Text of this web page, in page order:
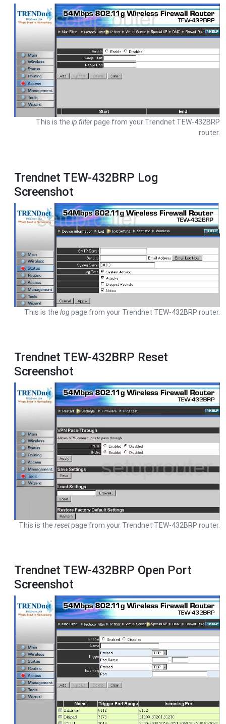
This is the ip filterpage from your Trendnet TEW-432BRP
router.
Trendnet TEW-432BRP Log
Screenshot
This is the logpage from your Trendnet TEW-432BRP router.
Trendnet TEW-432BRP Reset
Screenshot
This is the resetpage from your Trendnet TEW-432BRP router.
Trendnet TEW-432BRP Open Port
Screenshot